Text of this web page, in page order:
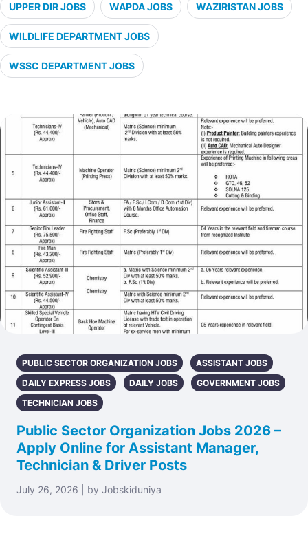
UPPER DIR JOBS WAPDA JOBS WAZIRISTAN JOBS
WILDLIFE DEPARTMENT JOBS
WSSC DEPARTMENT JOBS
PUBLIC SECTOR ORGANIZATION JOBS
ASSISTANT JOBS
DAILY EXPRESS JOBS
DAILY JOBS
GOVERNMENT JOBS
TECHNICIAN JOBS
Public Sector Organization Jobs 2026 –
Apply Online for Assistant Manager,
Technician & Driver Posts
July 26, 2026 | by Jobskiduniya